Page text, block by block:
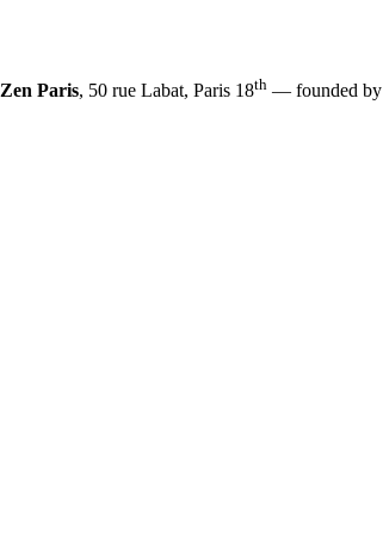
Zen Paris, 50 rue Labat, Paris 18th — founded by